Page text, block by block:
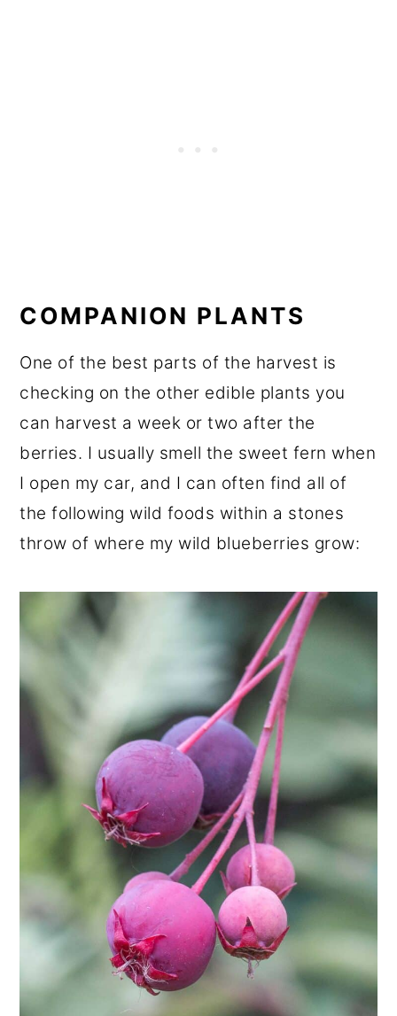
COMPANION PLANTS
One of the best parts of the harvest is
checking on the other edible plants you
can harvest a week or two after the
berries. I usually smell the sweet fern when
I open my car, and I can often find all of
the following wild foods within a stones
throw of where my wild blueberries grow: